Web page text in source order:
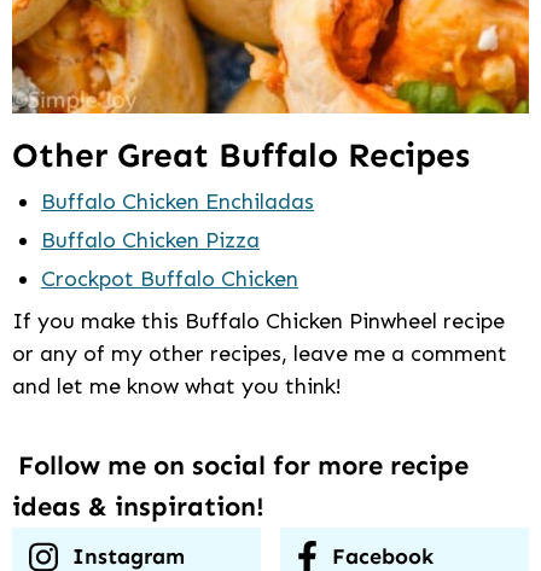
Other Great Buffalo Recipes
Buffalo Chicken Enchiladas
Buffalo Chicken Pizza
Crockpot Buffalo Chicken
If you make this Buffalo Chicken Pinwheel recipe
or any of my other recipes, leave me a comment
and let me know what you think!
Follow me on social for more recipe
ideas & inspiration!
Instagram Facebook